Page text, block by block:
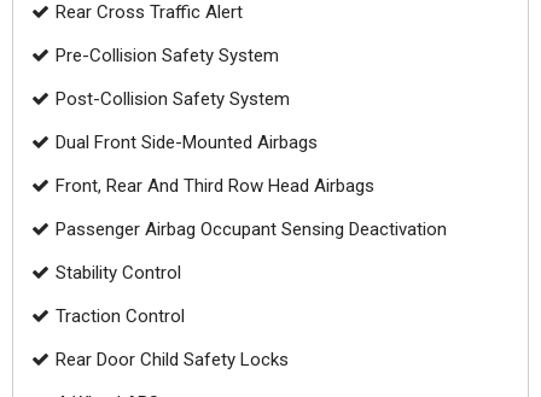
Rear Cross Traffic Alert
Pre-Collision Safety System
Post-Collision Safety System
Dual Front Side-Mounted Airbags
Front, Rear And Third Row Head Airbags
Passenger Airbag Occupant Sensing Deactivation
Stability Control
Traction Control
Rear Door Child Safety Locks